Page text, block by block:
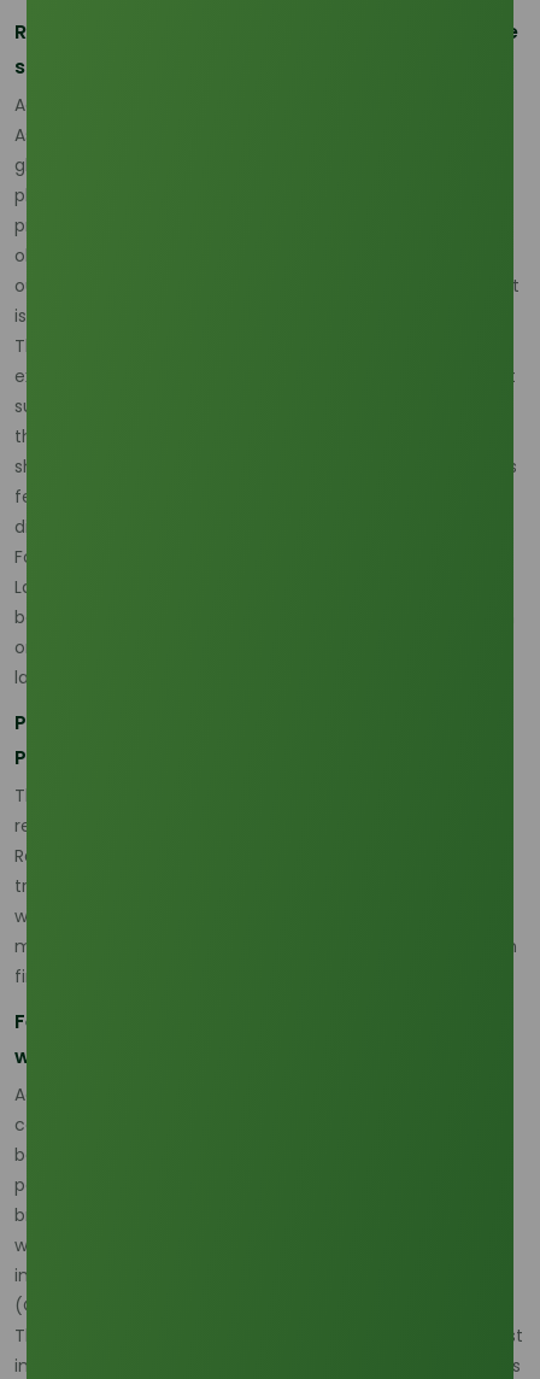
Regional concentration is making the market more
strategic
According to market analysis published by Oleochemicals
Asia, Southeast Asia’s lauric chain is being reshaped by the
global push for sustainability and traceability, while
plantation-level volatility continues to influence cost and
procurement behavior. That means the lauric acid
oleochemicals market is no longer being read only through
output, but through how reliable and compliant that output
is for downstream industrial buyers. (
This shift matters because global lauric acid supply still
exists, yet buyers are becoming more sensitive to how that
supply is structured. The market is therefore active rather
than disrupted, but it is also more fragile to upstream
shocks than before because regional concentration makes
feedstock and policy decisions in Southeast Asia
disproportionately important. (
For buyers reviewing current commercial references, the
Lauric Acid 99% Min (Malaysia Origin)
because it anchors the discussion in a real Southeast Asian
origin that reflects the region’s continuing importance in
lauric acid trade. (
Palm Kernel Oil and CPO Movements Are Driving
Price Sensitivity
The strongest March–April 2026 theme is the continued
relationship between lauric acid and the palm complex.
Recent pricing commentary says lauric acid prices are
tracking crude palm oil with an estimated 88% correlation,
which makes the product highly sensitive to broader palm
market direction even when there is no obvious shortage in
finished material. (
Feedstock is still the first pricing signal buyers
watch
According to Oleochemicals Asia’s March 2026 pricing
commentary, the 88% correlation remains the market
baseline, while occasional decoupling events occur when
palm kernel oil becomes specifically tight versus the
broader CPO market. This is the clearest explanation for
why lauric acid price trend behavior remains reactive even
in a market that still appears commercially supplied.
(Oleochemicals Asia
That is also why lauric acid palm kernel oil remains the most
important upstream variable for buyers. When PKO tightens